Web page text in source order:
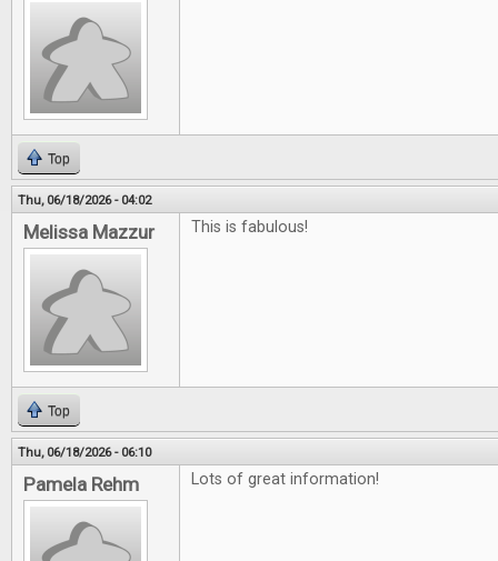
Top
Thu, 06/18/2026 - 04:02
Melissa Mazzur This is fabulous!
Top
Thu, 06/18/2026 - 06:10
Pamela Rehm Lots of great information!